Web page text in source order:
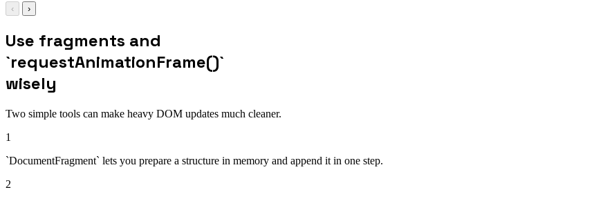
‹ ›
Use fragments and
`requestAnimationFrame()`
wisely
Two simple tools can make heavy DOM updates much cleaner.
1
`DocumentFragment` lets you prepare a structure in memory and append it in one step.
2